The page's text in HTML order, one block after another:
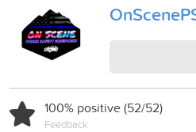
100% positive (52/52)
Feedback